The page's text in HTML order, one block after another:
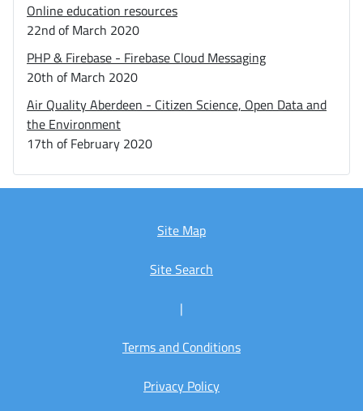
Online education resources
22nd of March 2020
PHP & Firebase - Firebase Cloud Messaging
20th of March 2020
Air Quality Aberdeen - Citizen Science, Open Data and
the Environment
17th of February 2020
Site Map
Site Search
|
Terms and Conditions
Privacy Policy